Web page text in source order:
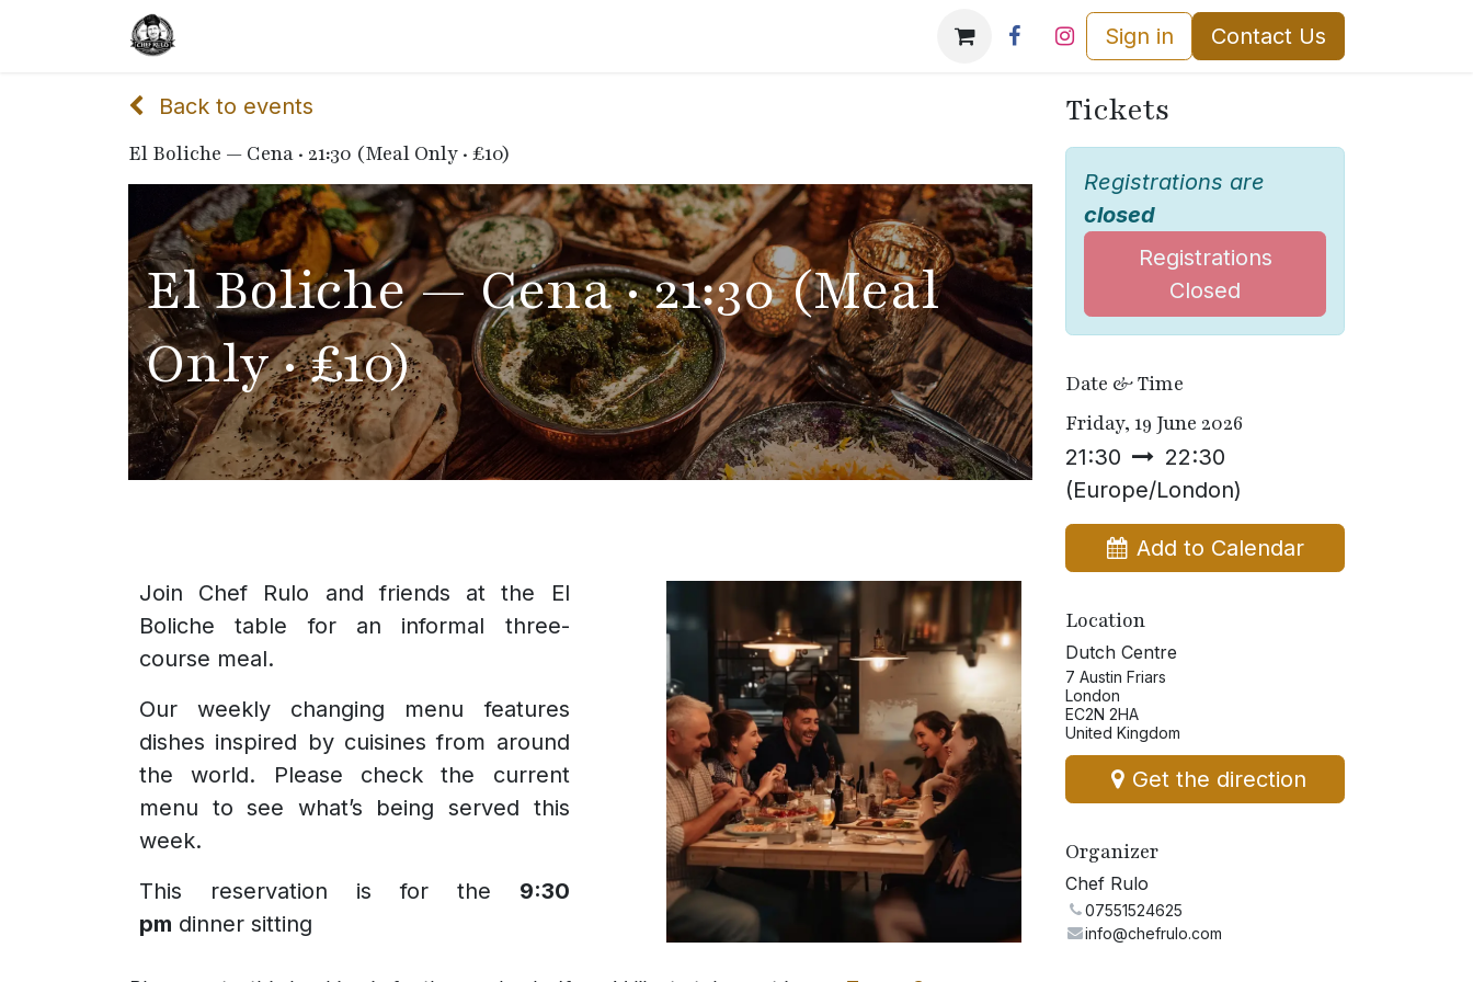
Our Story Sign in Contact Us
Back to events
El Boliche — Cena · 21:30 (Meal Only · £10)
El Boliche — Cena · 21:30 (Meal
Only · £10)
Join Chef Rulo and friends at the El
Boliche table for an informal three-
course meal.
Our weekly changing menu features
dishes inspired by cuisines from around
the world. Please check the current
menu to see what’s being served this
week.
This reservation is for the 9:30
pm dinner sitting
Tickets
Registrations are
closed
Registrations
Closed
Date & Time
Friday, 19 June 2026
21:30
22:30
(Europe/London)
Add to Calendar
Location
Dutch Centre
7 Austin Friars
London
EC2N 2HA
United Kingdom
Get the direction
Organizer
Chef Rulo
07551524625
info@chefrulo.com